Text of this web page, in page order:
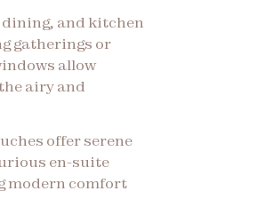
and kitchen
gatherings or
allow
airy and
offer serene
en-suite
modern comfort